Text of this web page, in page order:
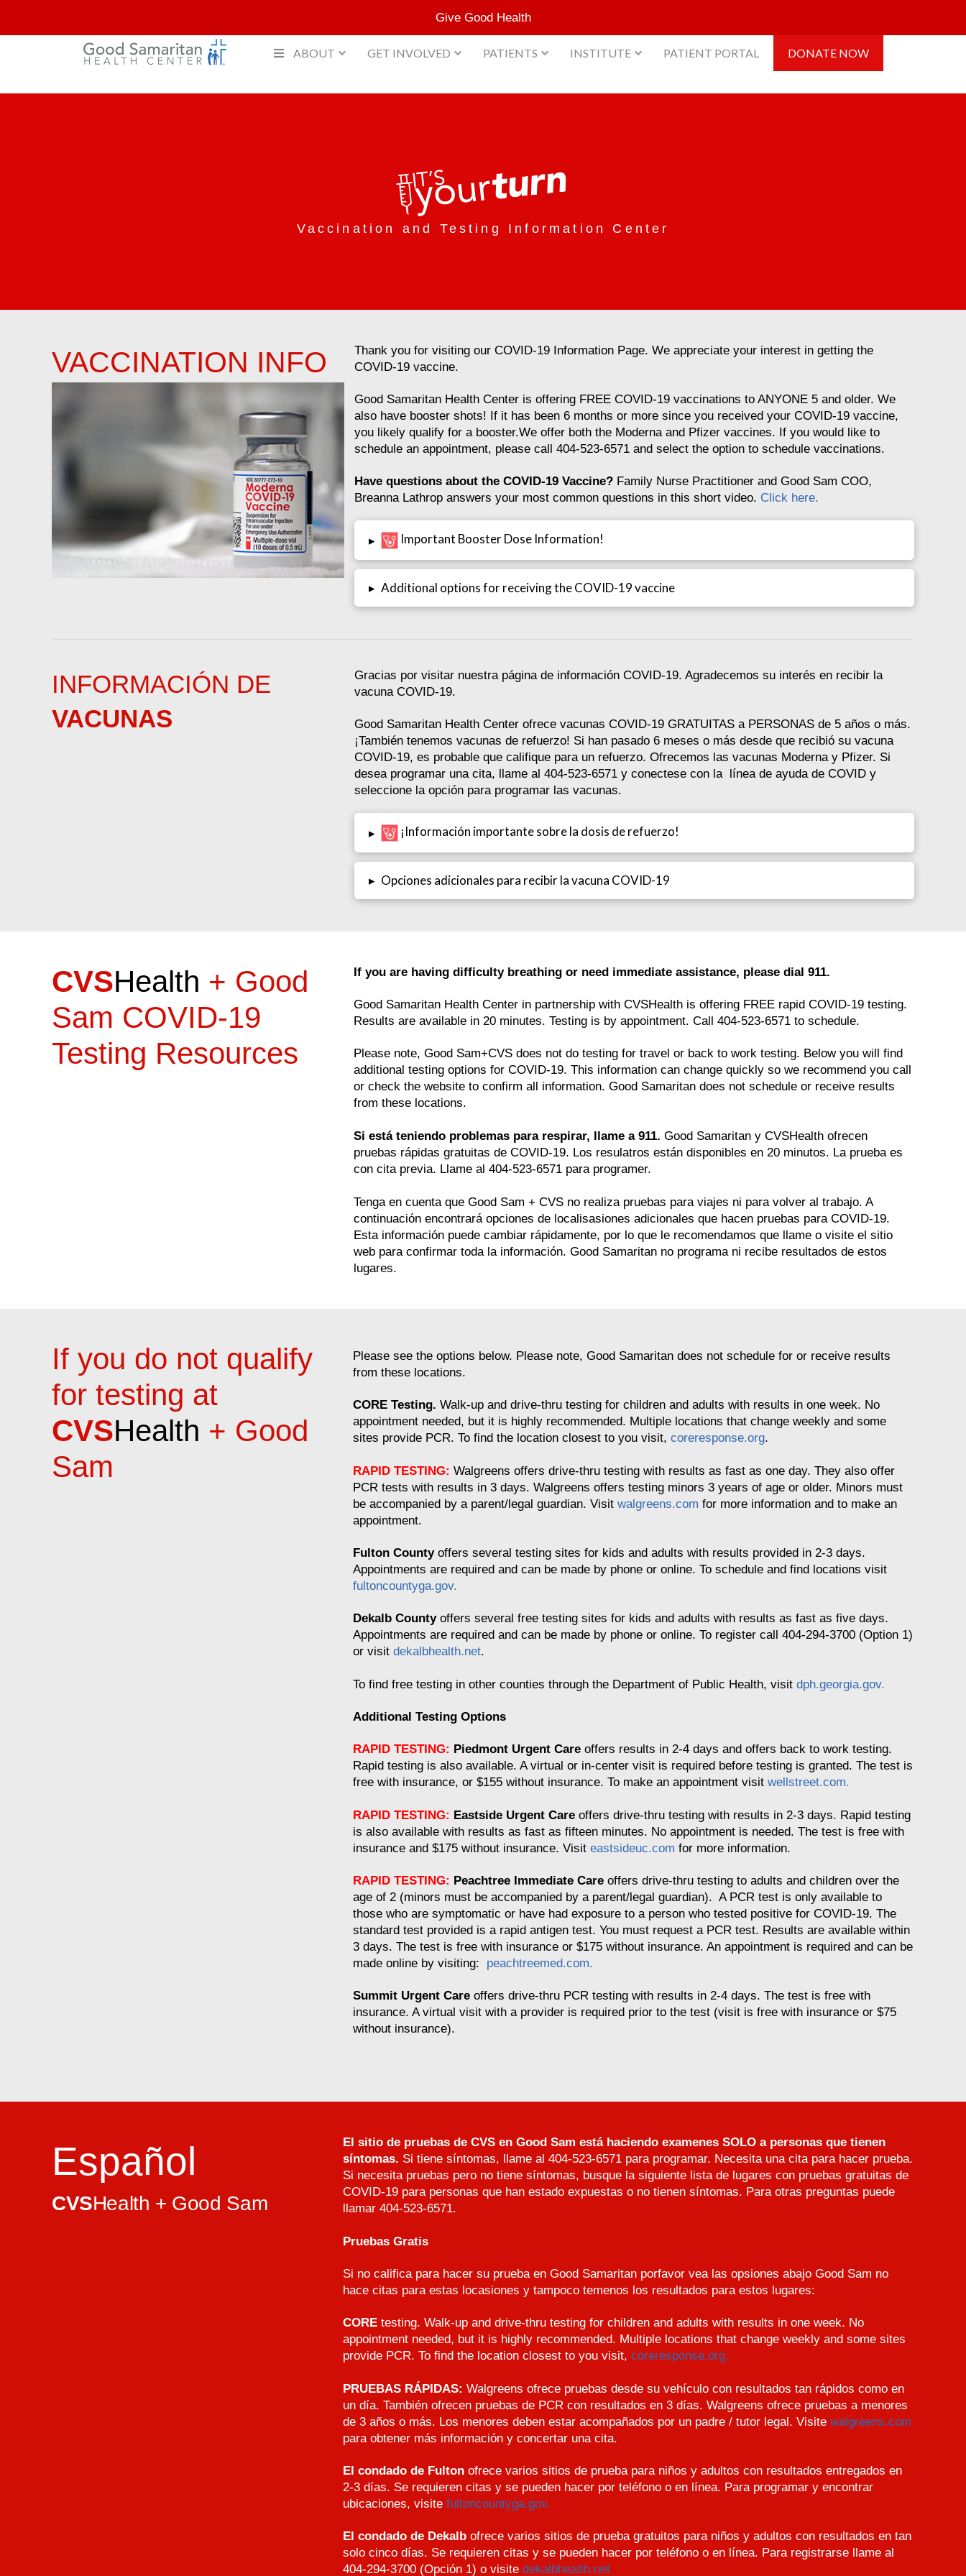
Give Good Health
ABOUT GET INVOLVED PATIENTS INSTITUTE PATIENT PORTAL DONATE NOW
Vaccination and Testing Information Center
VACCINATION INFO
Thank you for visiting our COVID-19 Information Page. We appreciate your interest in getting the
COVID-19 vaccine.
Good Samaritan Health Center is offering FREE COVID-19 vaccinations to ANYONE 5 and older. We
also have booster shots! If it has been 6 months or more since you received your COVID-19 vaccine,
you likely qualify for a booster.We offer both the Moderna and Pfizer vaccines. If you would like to
schedule an appointment, please call 404-523-6571 and select the option to schedule vaccinations.
Have questions about the COVID-19 Vaccine? Family Nurse Practitioner and Good Sam COO,
Breanna Lathrop answers your most common questions in this short video. Click here.
▸ Important Booster Dose Information!
▸ Additional options for receiving the COVID-19 vaccine
INFORMACIÓN DE
VACUNAS
Gracias por visitar nuestra página de información COVID-19. Agradecemos su interés en recibir la
vacuna COVID-19.
Good Samaritan Health Center ofrece vacunas COVID-19 GRATUITAS a PERSONAS de 5 años o más.
¡También tenemos vacunas de refuerzo! Si han pasado 6 meses o más desde que recibió su vacuna
COVID-19, es probable que califique para un refuerzo. Ofrecemos las vacunas Moderna y Pfizer. Si
desea programar una cita, llame al 404-523-6571 y conectese con la línea de ayuda de COVID y
seleccione la opción para programar las vacunas.
▸ ¡Información importante sobre la dosis de refuerzo!
▸ Opciones adicionales para recibir la vacuna COVID-19
CVSHealth + Good
Sam COVID-19
Testing Resources
If you are having difficulty breathing or need immediate assistance, please dial 911.
Good Samaritan Health Center in partnership with CVSHealth is offering FREE rapid COVID-19 testing.
Results are available in 20 minutes. Testing is by appointment. Call 404-523-6571 to schedule.
Please note, Good Sam+CVS does not do testing for travel or back to work testing. Below you will find
additional testing options for COVID-19. This information can change quickly so we recommend you call
or check the website to confirm all information. Good Samaritan does not schedule or receive results
from these locations.
Si está teniendo problemas para respirar, llame a 911. Good Samaritan y CVSHealth ofrecen
pruebas rápidas gratuitas de COVID-19. Los resulatros están disponibles en 20 minutos. La prueba es
con cita previa. Llame al 404-523-6571 para programer.
Tenga en cuenta que Good Sam + CVS no realiza pruebas para viajes ni para volver al trabajo. A
continuación encontrará opciones de localisasiones adicionales que hacen pruebas para COVID-19.
Esta información puede cambiar rápidamente, por lo que le recomendamos que llame o visite el sitio
web para confirmar toda la información. Good Samaritan no programa ni recibe resultados de estos
lugares.
If you do not qualify
for testing at
CVSHealth + Good
Sam
Please see the options below. Please note, Good Samaritan does not schedule for or receive results
from these locations.
CORE Testing. Walk-up and drive-thru testing for children and adults with results in one week. No
appointment needed, but it is highly recommended. Multiple locations that change weekly and some
sites provide PCR. To find the location closest to you visit,coreresponse.org.
RAPID TESTING: Walgreens offers drive-thru testing with results as fast as one day. They also offer
PCR tests with results in 3 days. Walgreens offers testing minors 3 years of age or older. Minors must
be accompanied by a parent/legal guardian. Visitwalgreens.com for more information and to make an
appointment.
Fulton Countyoffers several testing sites for kids and adults with results provided in 2-3 days.
Appointments are required and can be made by phone or online. To schedule and find locations visit
fultoncountyga.gov.
Dekalb Countyoffers several free testing sites for kids and adults with results as fast as five days.
Appointments are required and can be made by phone or online. To register call 404-294-3700 (Option 1)
or visitdekalbhealth.net.
To find free testing in other counties through the Department of Public Health, visitdph.georgia.gov.
Additional Testing Options
RAPID TESTING: Piedmont Urgent Care offers results in 2-4 days and offers back to work testing.
Rapid testing is also available. A virtual or in-center visit is required before testing is granted. The test is
free with insurance, or $155 without insurance. To make an appointment visitwellstreet.com.
RAPID TESTING: Eastside Urgent Care offers drive-thru testing with results in 2-3 days. Rapid testing
is also available with results as fast as fifteen minutes. No appointment is needed. The test is free with
insurance and $175 without insurance. Visiteastsideuc.com for more information.
RAPID TESTING: Peachtree Immediate Care offers drive-thru testing to adults and children over the
age of 2 (minors must be accompanied by a parent/legal guardian). A PCR test is only available to
those who are symptomatic or have had exposure to a person who tested positive for COVID-19. The
standard test provided is a rapid antigen test. You must request a PCR test. Results are available within
3 days. The test is free with insurance or $175 without insurance. An appointment is required and can be
made online by visiting: peachtreemed.com.
Summit Urgent Care offers drive-thru PCR testing with results in 2-4 days. The test is free with
insurance. A virtual visit with a provider is required prior to the test (visit is free with insurance or $75
without insurance).
Español
CVSHealth + Good Sam
El sitio de pruebas de CVS en Good Sam está haciendo examenes SOLO a personas que tienen
síntomas. Si tiene síntomas, llame al 404-523-6571 para programar. Necesita una cita para hacer prueba.
Si necesita pruebas pero no tiene síntomas, busque la siguiente lista de lugares con pruebas gratuitas de
COVID-19 para personas que han estado expuestas o no tienen síntomas. Para otras preguntas puede
llamar 404-523-6571.
Pruebas Gratis
Si no califica para hacer su prueba en Good Samaritan porfavor vea las opsiones abajo Good Sam no
hace citas para estas locasiones y tampoco temenos los resultados para estos lugares:
COREtesting. Walk-up and drive-thru testing for children and adults with results in one week. No
appointment needed, but it is highly recommended. Multiple locations that change weekly and some sites
provide PCR. To find the location closest to you visit, coreresponse.org.
PRUEBAS RÁPIDAS: Walgreens ofrece pruebas desde su vehículo con resultados tan rápidos como en
un día. También ofrecen pruebas de PCR con resultados en 3 días. Walgreens ofrece pruebas a menores
de 3 años o más. Los menores deben estar acompañados por un padre / tutor legal. Visite walgreens.com
para obtener más información y concertar una cita.
El condado de Fultonofrece varios sitios de prueba para niños y adultos con resultados entregados en
2-3 días. Se requieren citas y se pueden hacer por teléfono o en línea. Para programar y encontrar
ubicaciones, visite fultoncountyga.gov.
El condado de Dekalbofrece varios sitios de prueba gratuitos para niños y adultos con resultados en tan
solo cinco días. Se requieren citas y se pueden hacer por teléfono o en línea. Para registrarse llame al
404-294-3700 (Opción 1) o visite dekalbhealth.net